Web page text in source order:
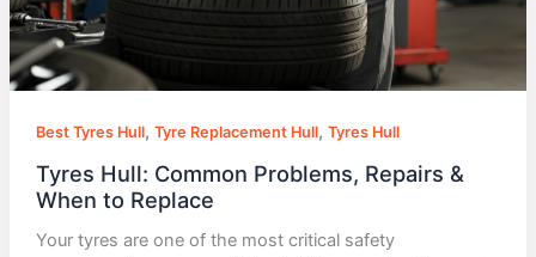
Best Tyres Hull, Tyre Replacement Hull, Tyres Hull
Tyres Hull: Common Problems, Repairs &
When to Replace
Your tyres are one of the most critical safety